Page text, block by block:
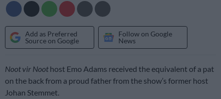
Add as Preferred
Source on Google
Follow on Google
News
Noot vir Noothost Emo Adams received the equivalent of a pat
on the back from a proud father from the show’s former host
Johan Stemmet.